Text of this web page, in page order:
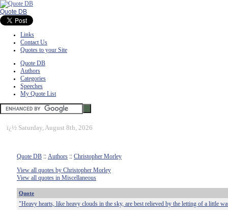
Quote DB
Links
Contact Us
Quotes to your Site
Quote DB
Authors
Categories
Speeches
My Quote List
ï¿½ Saturday, August 8th, 2026
Quote DB :: Authors :: Christopher Morley
View all quotes by Christopher Morley
View all quotes in Miscellaneous
Quote
"Heavy hearts, like heavy clouds in the sky, are best relieved by the letting of a little